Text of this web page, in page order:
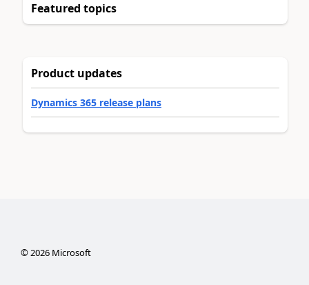
Featured topics
Product updates
Dynamics 365 release plans
©2026Microsoft